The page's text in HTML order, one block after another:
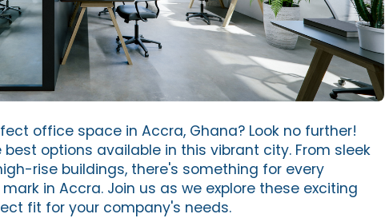
office space in Accra, Ghana? Look no further!
best options available in this vibrant city. From sleek
rise buildings, there's something for every
in Accra. Join us as we explore these exciting
fit for your company's needs.